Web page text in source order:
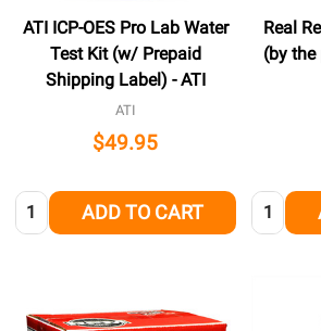
ATI ICP-OES Pro Lab Water
Test Kit (w/ Prepaid
Shipping Label) - ATI
ATI
$49.95
Quantity: ADD TO CART
Real
(by the
Quantity: